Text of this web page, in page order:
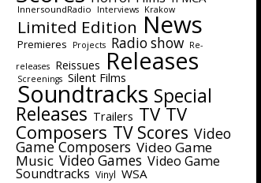
InnersoundRadio Interviews Krakow
Limited Edition News
Premieres Projects Radio show
Re-
releases
Reissues Releases
Screenings Silent Films
Soundtracks Special
Releases Trailers TV TV
Composers TV Scores Video
Game Composers Video Game
Music Video Games Video Game
Soundtracks Vinyl WSA